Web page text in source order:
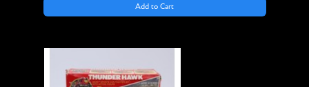
Add to Cart